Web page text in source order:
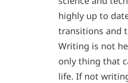
highly up to
transitions and
Writing is not
only thing that
life. If not